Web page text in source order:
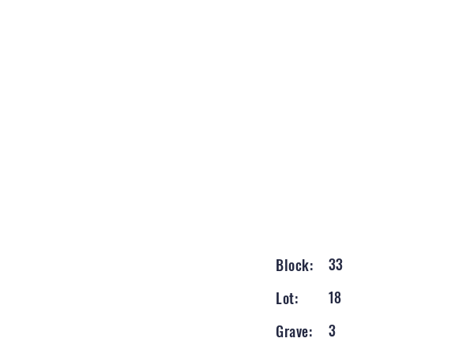
Block:
33
Lot:
18
Grave:
3